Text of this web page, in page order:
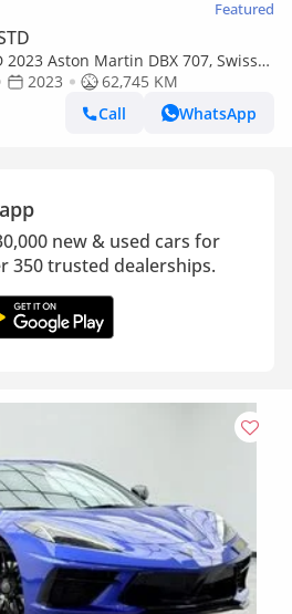
Featured
Aston Martin DBX 707, Swiss
service history,
2023
62,745 KM
Call
WhatsApp
new & used cars for
350 trusted dealerships.